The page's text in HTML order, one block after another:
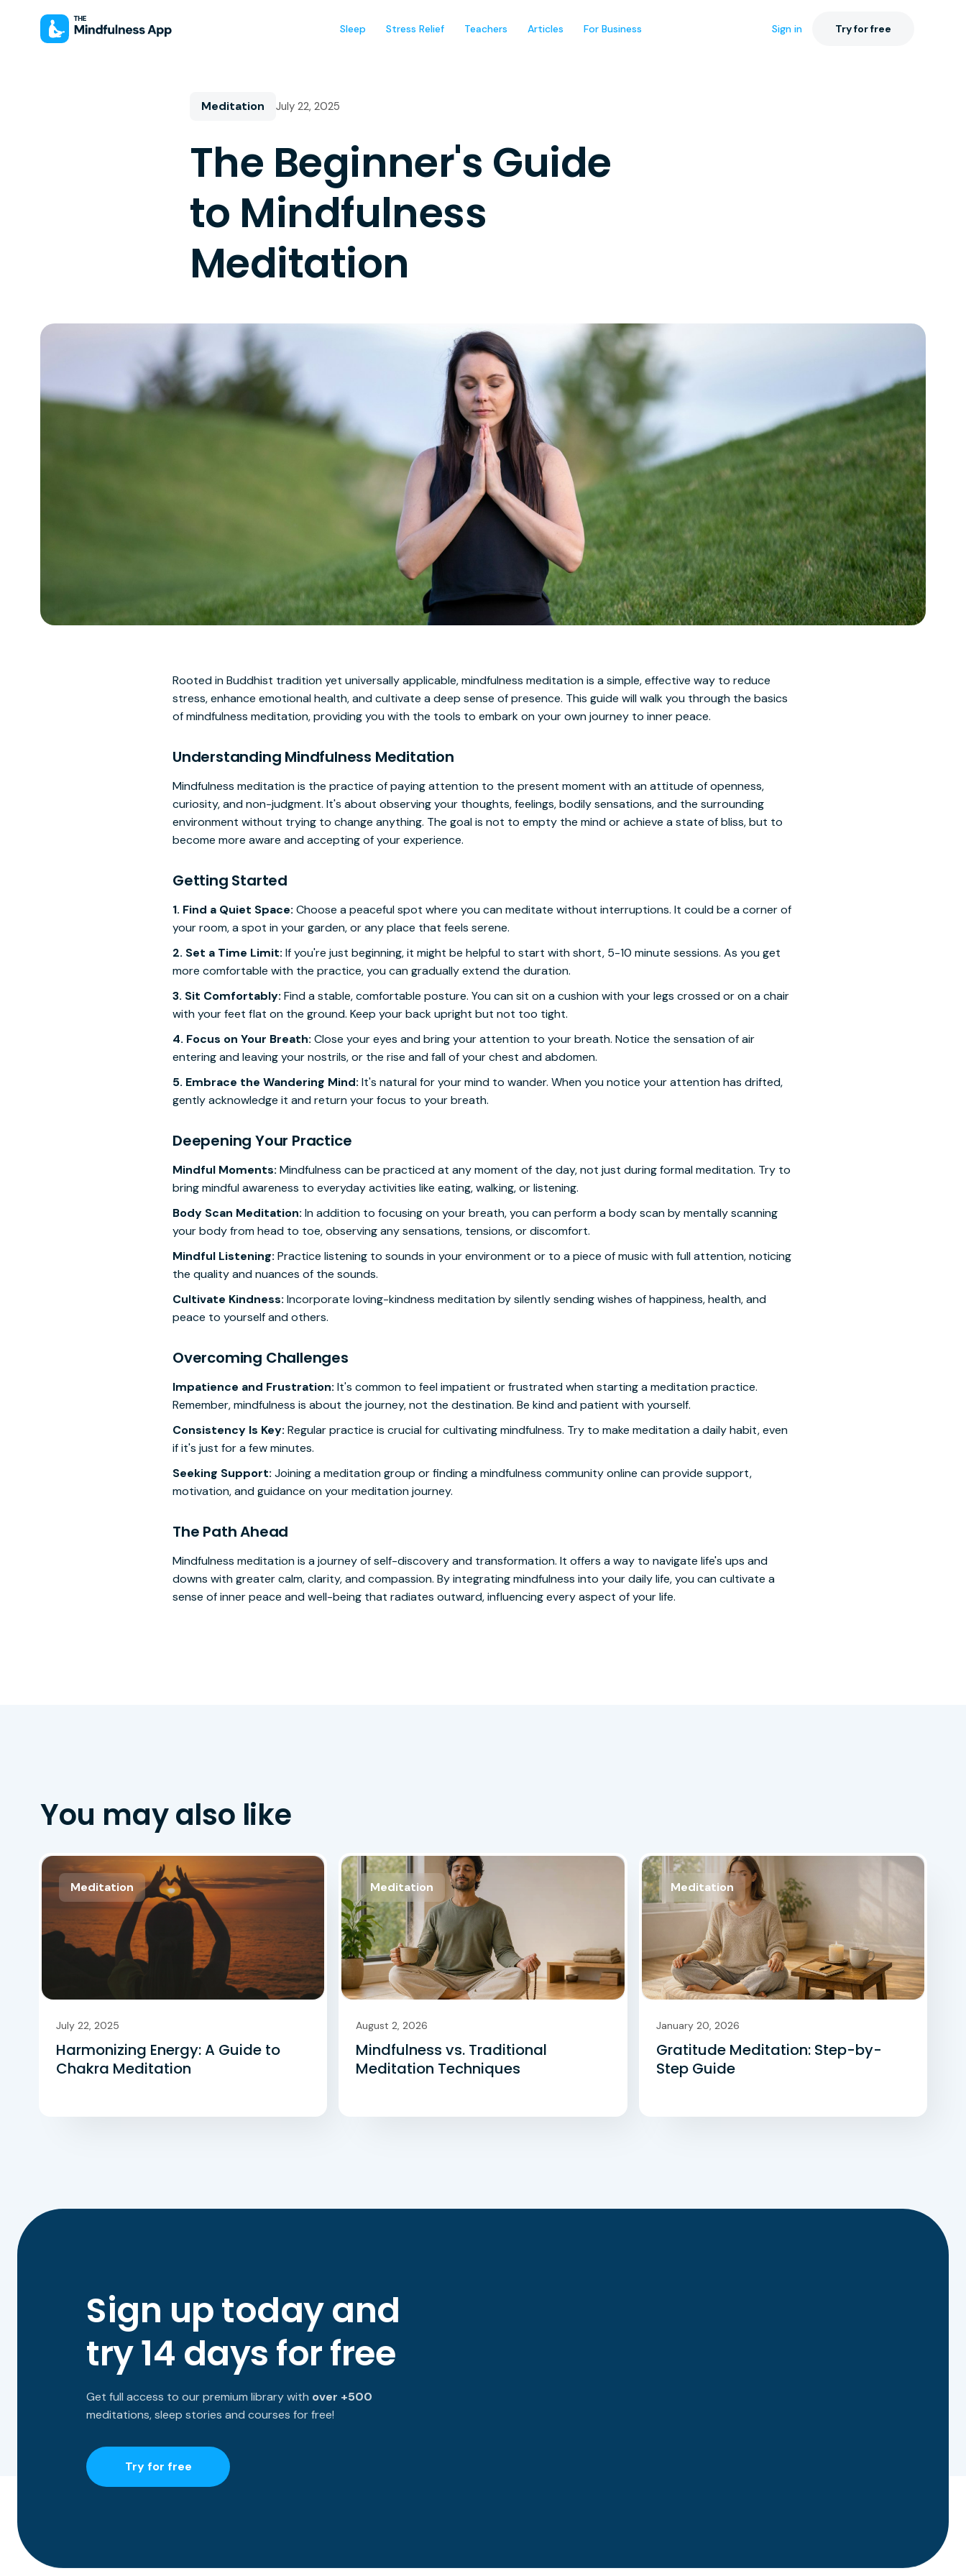
Sleep Stress Relief Teachers Articles For Business Sign in Try for free
Meditation July 22, 2025
The Beginner's Guide
to Mindfulness
Meditation
Rooted in Buddhist tradition yet universally applicable, mindfulness meditation is a simple, effective way to reduce
stress, enhance emotional health, and cultivate a deep sense of presence. This guide will walk you through the basics
of mindfulness meditation, providing you with the tools to embark on your own journey to inner peace.
Understanding Mindfulness Meditation
Mindfulness meditation is the practice of paying attention to the present moment with an attitude of openness,
curiosity, and non-judgment. It's about observing your thoughts, feelings, bodily sensations, and the surrounding
environment without trying to change anything. The goal is not to empty the mind or achieve a state of bliss, but to
become more aware and accepting of your experience.
Getting Started
1. Find a Quiet Space: Choose a peaceful spot where you can meditate without interruptions. It could be a corner of
your room, a spot in your garden, or any place that feels serene.
2. Set a Time Limit: If you're just beginning, it might be helpful to start with short, 5-10 minute sessions. As you get
more comfortable with the practice, you can gradually extend the duration.
3. Sit Comfortably: Find a stable, comfortable posture. You can sit on a cushion with your legs crossed or on a chair
with your feet flat on the ground. Keep your back upright but not too tight.
4. Focus on Your Breath: Close your eyes and bring your attention to your breath. Notice the sensation of air
entering and leaving your nostrils, or the rise and fall of your chest and abdomen.
5. Embrace the Wandering Mind: It's natural for your mind to wander. When you notice your attention has drifted,
gently acknowledge it and return your focus to your breath.
Deepening Your Practice
Mindful Moments: Mindfulness can be practiced at any moment of the day, not just during formal meditation. Try to
bring mindful awareness to everyday activities like eating, walking, or listening.
Body Scan Meditation: In addition to focusing on your breath, you can perform a body scan by mentally scanning
your body from head to toe, observing any sensations, tensions, or discomfort.
Mindful Listening: Practice listening to sounds in your environment or to a piece of music with full attention, noticing
the quality and nuances of the sounds.
Cultivate Kindness: Incorporate loving-kindness meditation by silently sending wishes of happiness, health, and
peace to yourself and others.
Overcoming Challenges
Impatience and Frustration: It's common to feel impatient or frustrated when starting a meditation practice.
Remember, mindfulness is about the journey, not the destination. Be kind and patient with yourself.
Consistency Is Key: Regular practice is crucial for cultivating mindfulness. Try to make meditation a daily habit, even
if it's just for a few minutes.
Seeking Support: Joining a meditation group or finding a mindfulness community online can provide support,
motivation, and guidance on your meditation journey.
The Path Ahead
Mindfulness meditation is a journey of self-discovery and transformation. It offers a way to navigate life's ups and
downs with greater calm, clarity, and compassion. By integrating mindfulness into your daily life, you can cultivate a
sense of inner peace and well-being that radiates outward, influencing every aspect of your life.
You may also like
Meditation
July 22, 2025
Harmonizing Energy: A Guide to
Chakra Meditation
Meditation
August 2, 2026
Mindfulness vs. Traditional
Meditation Techniques
Meditation
January 20, 2026
Gratitude Meditation: Step-by-
Step Guide
Sign up today and
try 14 days for free
Get full access to our premium library with over +500
meditations, sleep stories and courses for free!
Try for free